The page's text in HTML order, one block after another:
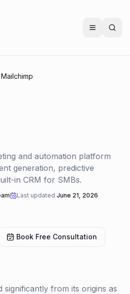
Mailchimp
and automation platform
generation, predictive
in CRM for SMBs.
Last updated June 21, 2026
Book Free Consultation
significantly from its origins as